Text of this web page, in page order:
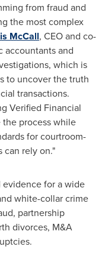
from fraud and
the most complex
McCall, CEO and co-
accountants and
which is
to uncover the truth
transactions.
Verified Financial
process while
for courtroom-
can rely on."
for a wide
white-collar crime
, partnership
divorces, M&A